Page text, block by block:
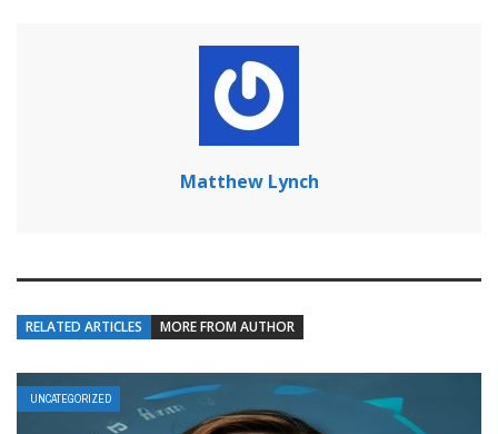
Matthew Lynch
RELATED ARTICLES MORE FROM AUTHOR
UNCATEGORIZED